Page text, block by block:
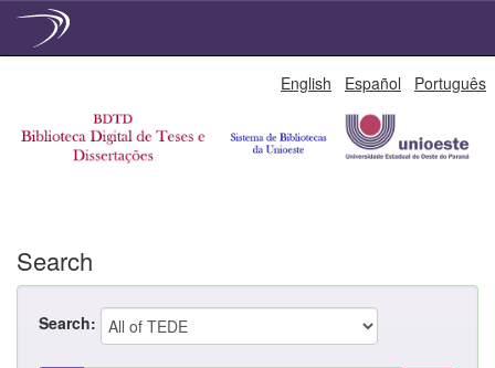
English Español Português
Search
Search: